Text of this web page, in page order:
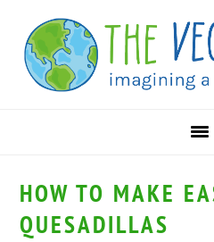
primary
navigation
main
content
primary
sidebar
HOW TO MAKE
QUESADILLAS